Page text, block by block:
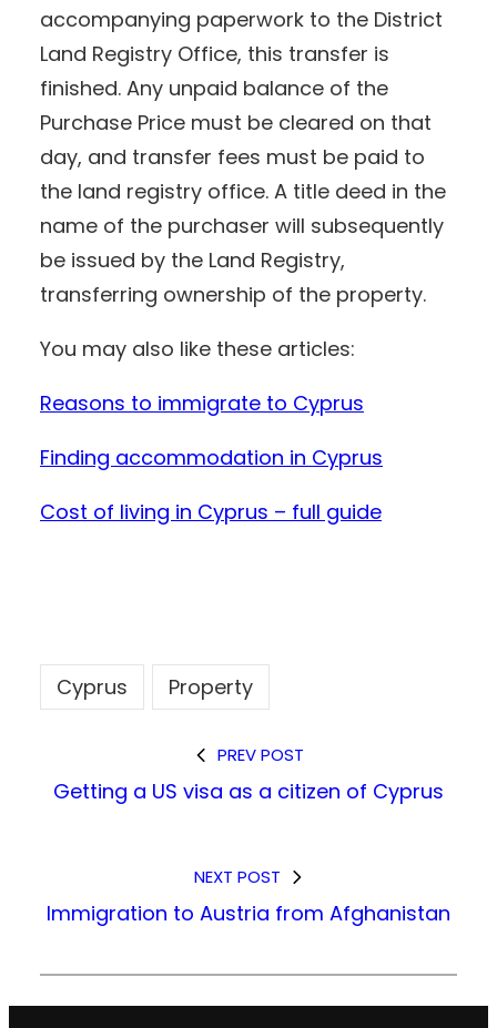
accompanying paperwork to the District
Land Registry Office, this transfer is
finished. Any unpaid balance of the
Purchase Price must be cleared on that
day, and transfer fees must be paid to
the land registry office. A title deed in the
name of the purchaser will subsequently
be issued by the Land Registry,
transferring ownership of the property.
You may also like these articles:
Reasons to immigrate to Cyprus
Finding accommodation in Cyprus
Cost of living in Cyprus – full guide
Cyprus Property
PREV POST
Getting a US visa as a citizen of Cyprus
NEXT POST
Immigration to Austria from Afghanistan